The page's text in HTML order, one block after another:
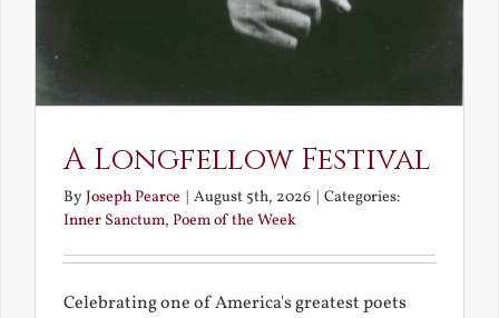
A Longfellow Festival
ByJoseph Pearce | August 5th, 2026 | Categories:
Inner Sanctum, Poem of the Week
Celebrating one of America's greatest poets